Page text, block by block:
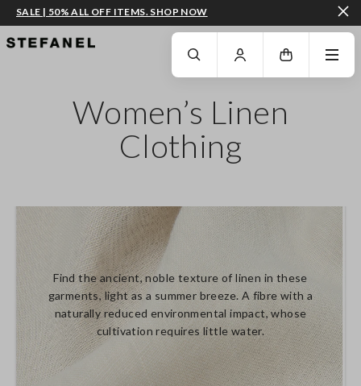
GO TO MAIN CONTENT SCROLL DOWN TO THE BOTTOM OF THE PAGE
SALE | 50% ALL OFF ITEMS. SHOP NOW
Women’s Linen
Clothing
Find the ancient, noble texture of linen in these
garments, light as a summer breeze. A fibre with a
naturally reduced environmental impact, whose
cultivation requires little water.